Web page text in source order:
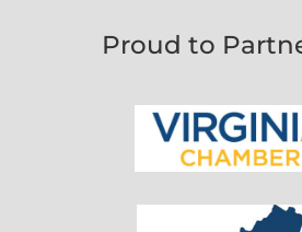
Proud to